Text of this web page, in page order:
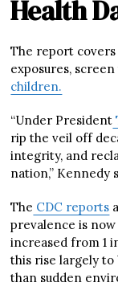
Health
The report
exposures,
children.
“Under President
rip the veil off
integrity, and
nation,” Kennedy
The CDC reports
prevalence is now
increased from 1
this rise largely
than sudden